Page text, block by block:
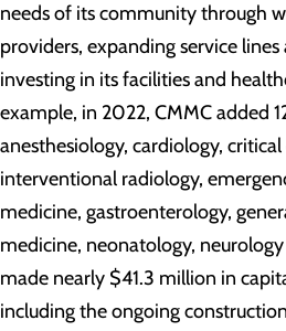
needs of its community through
providers, expanding service
investing in its facilities and
example, in 2022, CMMC added
anesthesiology, cardiology,
interventional radiology,
medicine, gastroenterology,
medicine, neonatology,
made nearly $41.3 million in
including the ongoing